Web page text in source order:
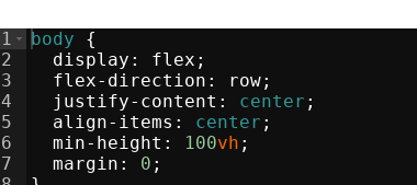
1
2
3
4
5
6
7
body
{
display : flex ;
flex-direction : row;
justify-content : center ;
align-items : center ;
min-height : 100vh ;
margin : 0 ;